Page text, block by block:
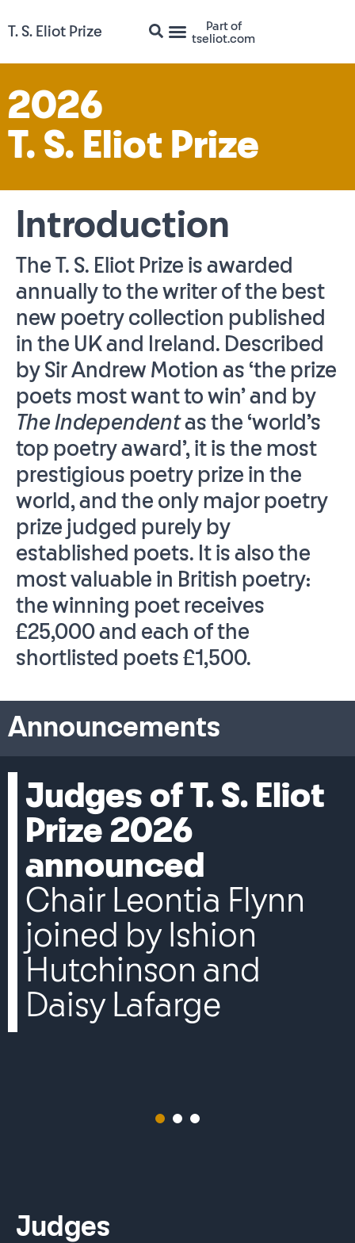
T. S. Eliot Prize
Part of
tseliot.com
2026
T. S. Eliot Prize
Introduction
The T. S. Eliot Prize is awarded
annually to the writer of the best
new poetry collection published
in the UK and Ireland. Described
by Sir Andrew Motion as ‘the prize
poets most want to win’ and by
The Independentas the ‘world’s
top poetry award’, it is the most
prestigious poetry prize in the
world, and the only major poetry
prize judged purely by
established poets. It is also the
most valuable in British poetry:
the winning poet receives
£25,000 and each of the
shortlisted poets £1,500.
Announcements
Judges of T. S. Eliot
Prize 2026
announced
Chair Leontia Flynn
joined by Ishion
Hutchinson and
Daisy Lafarge
3
Judges